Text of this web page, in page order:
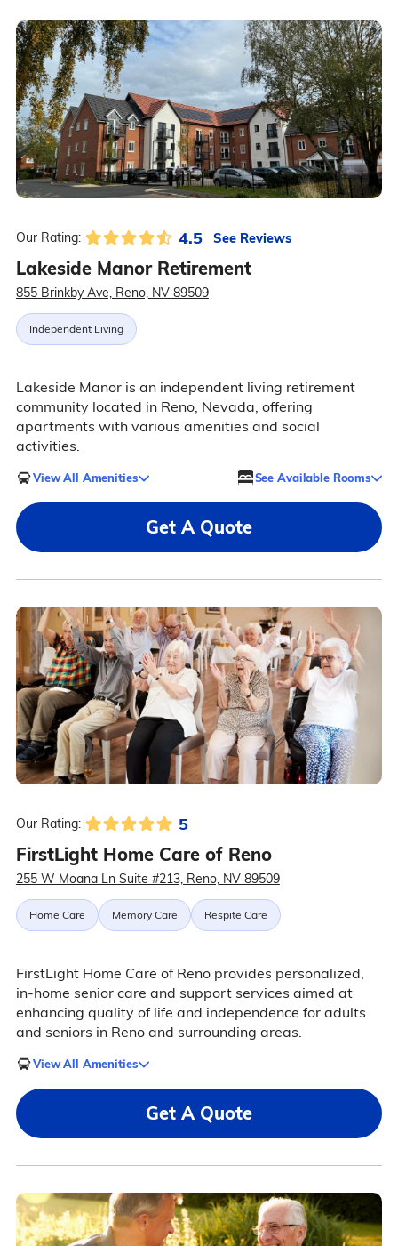
Our Rating: 4.5 See Reviews
Lakeside Manor Retirement
855 Brinkby Ave, Reno, NV 89509
Independent Living
Lakeside Manor is an independent living retirement
community located in Reno, Nevada, offering
apartments with various amenities and social
activities.
View All Amenities See Available Rooms
Get A Quote
Our Rating: 5
FirstLight Home Care of Reno
255 W Moana Ln Suite #213, Reno, NV 89509
Home Care Memory Care Respite Care
FirstLight Home Care of Reno provides personalized,
in-home senior care and support services aimed at
enhancing quality of life and independence for adults
and seniors in Reno and surrounding areas.
View All Amenities
Get A Quote